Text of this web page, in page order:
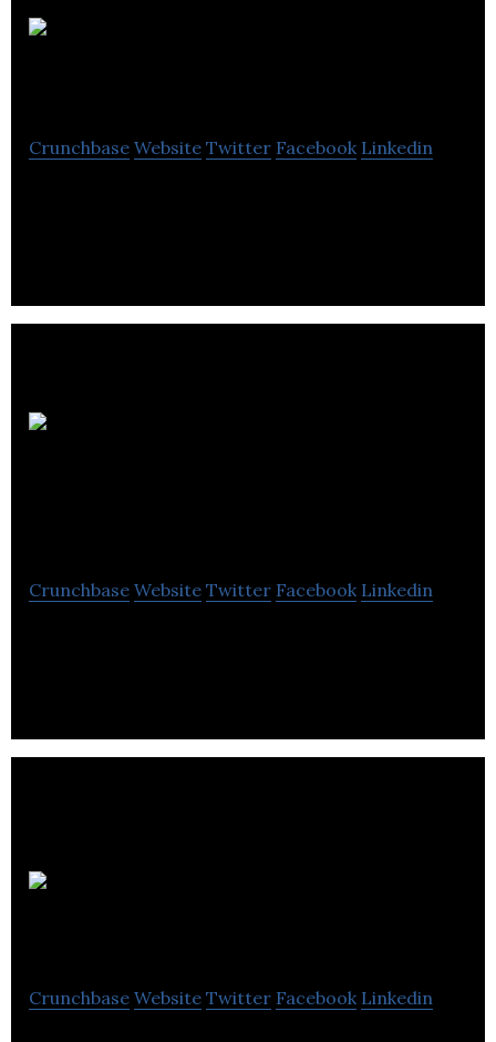
Crunchbase Website Twitter Facebook Linkedin
Crunchbase Website Twitter Facebook Linkedin
Crunchbase Website Twitter Facebook Linkedin